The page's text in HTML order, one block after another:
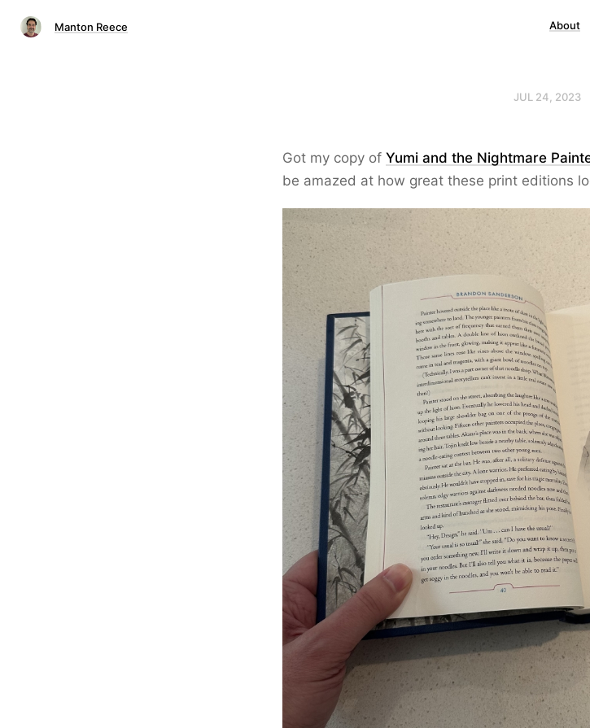
Manton Reece About
JUL 24, 2023
Got my copy of Yumi and the Nightmare
be amazed at how great these print editions